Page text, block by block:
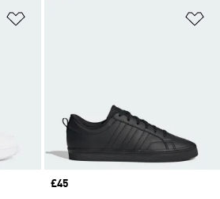
Price
£45